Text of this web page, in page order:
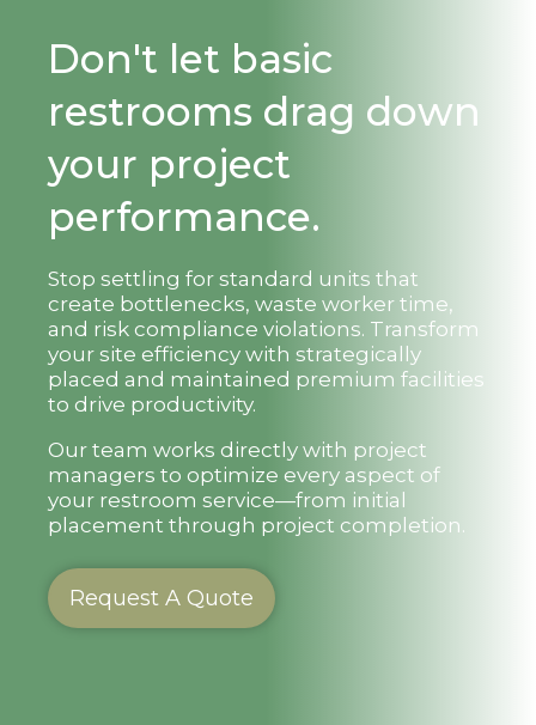
Don't let basic
restrooms drag down
your project
performance.
Stop settling for standard units that
create bottlenecks, waste worker time,
and risk compliance violations. Transform
your site efficiency with strategically
placed and maintained premium facilities
to drive productivity.
Our team works directly with project
managers to optimize every aspect of
your restroom service—from initial
placement through project completion.
Request A Quote